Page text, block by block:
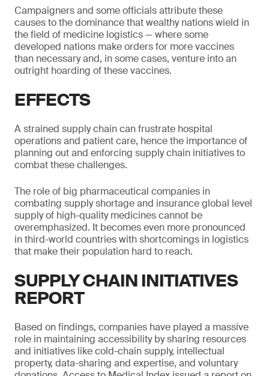
Campaigners and some officials attribute these
causes to the dominance that wealthy nations wield in
the field of medicine logistics — where some
developed nations make orders for more vaccines
than necessary and, in some cases, venture into an
outright hoarding of these vaccines.
EFFECTS
A strained supply chain can frustrate hospital
operations and patient care, hence the importance of
planning out and enforcing supply chain initiatives to
combat these challenges.
The role of big pharmaceutical companies in
combating supply shortage and insurance global level
supply of high-quality medicines cannot be
overemphasized. It becomes even more pronounced
in third-world countries with shortcomings in logistics
that make their population hard to reach.
SUPPLY CHAIN INITIATIVES
REPORT
Based on findings, companies have played a massive
role in maintaining accessibility by sharing resources
and initiatives like cold-chain supply, intellectual
property, data-sharing and expertise, and voluntary